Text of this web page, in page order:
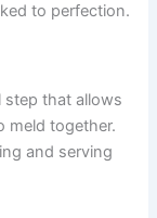
to perfection.
step that allows
meld together.
and serving